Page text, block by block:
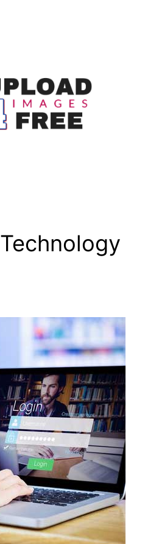
Technology